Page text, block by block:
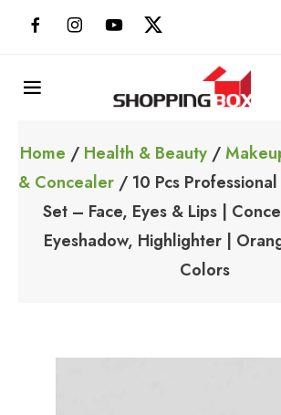
Home / Health & Beauty /
& Concealer / 10 Pcs
Set – Face, Eyes & Lips |
Eyeshadow, Highlighter |
Colors